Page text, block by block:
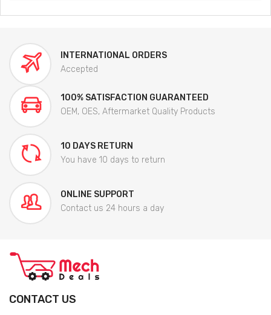
INTERNATIONAL ORDERS
Accepted
100% SATISFACTION GUARANTEED
OEM, OES, Aftermarket Quality Products
10 DAYS RETURN
You have 10 days to return
ONLINE SUPPORT
Contact us 24 hours a day
CONTACT US